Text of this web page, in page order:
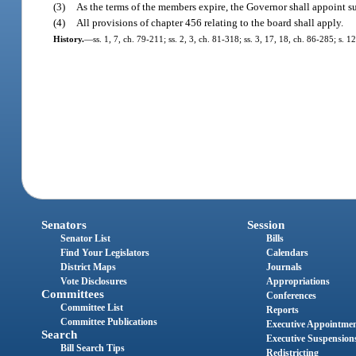
(3)
As the terms of the members expire, the Governor shall appoint
(4)
All provisions of chapter 456 relating to the board shall apply.
History.—ss. 1, 7, ch. 79-211; ss. 2, 3, ch. 81-318; ss. 3, 17, 18, ch. 86-285; s.
Senators
Senator List
Find Your Legislators
District Maps
Vote Disclosures
Committees
Committee List
Committee Publications
Search
Bill Search Tips
Session
Bills
Calendars
Journals
Appropriations
Conferences
Reports
Executive
Executive
Redistricting